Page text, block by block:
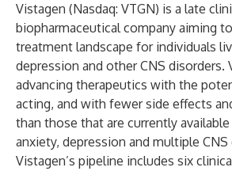
Vistagen (Nasdaq: VTGN) is a late
biopharmaceutical company aiming
treatment landscape for individuals
depression and other CNS disorders.
advancing therapeutics with the
acting, and with fewer side effects
than those that are currently
anxiety, depression and multiple CNS
Vistagen’s pipeline includes six